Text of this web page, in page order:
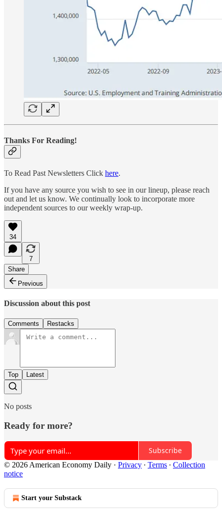
Thanks For Reading!
To Read Past Newsletters Click here.
If you have any source you wish to see in our lineup, please reach
out and let us know. We continually look to incorporate more
independent sources to our weekly wrap-up.
34
7
Share
Previous
Discussion about this post
Comments Restacks
Top Latest
No posts
Ready for more?
Subscribe
© 2026 American Economy Daily · Privacy ∙ Terms ∙ Collection
notice
Start your Substack